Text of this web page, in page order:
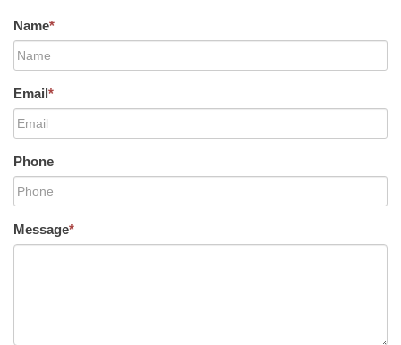
Name*
Email*
Phone
Message*